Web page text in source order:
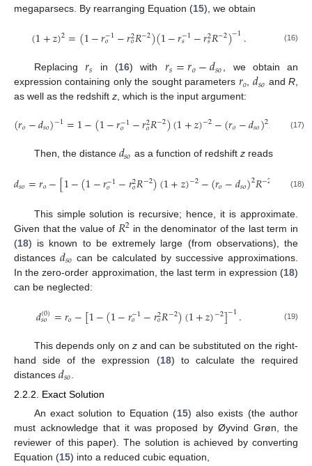
megaparsecs. By rearranging Equation (15), we obtain
(1+𝑧)2=(1−𝑟−1
𝑜 −𝑟2
𝑜𝑅−2)(1−𝑟−1
𝑠 −𝑟2
𝑠𝑅−2)−1. (16)
Replacing 𝑟𝑠 in (16) with 𝑟𝑠=𝑟𝑜−𝑑𝑠𝑜
, we obtain an
expression containing only the sought parameters 𝑟𝑜 𝑑𝑠𝑜 andR
as well as the redshift z , which is the input argument:
(𝑟𝑜−𝑑𝑠𝑜)−1=1−(1−𝑟−1
𝑜 −𝑟2
𝑜𝑅−2)(1+𝑧)−2−(𝑟𝑜−𝑑𝑠𝑜)2𝑅 (17)
Then, the distance 𝑑𝑠𝑜 as a function of redshift zreads
𝑑𝑠𝑜=𝑟𝑜−[1−(1−𝑟−1
𝑜 −𝑟2
𝑜𝑅−2)(1+𝑧)−2−(𝑟𝑜−𝑑𝑠𝑜)2𝑅−2 (18)
This simple solution is recursive; hence, it is approximate.
Given that the value of 𝑅2 in the denominator of the last term in
(18) is known to be extremely large (from observations), the
distances 𝑑𝑠𝑜 can be calculated by successive approximations.
In the zero-order approximation, the last term in expression (18)
can be neglected:
𝑑(0)
𝑠𝑜 =𝑟𝑜−[1−(1−𝑟−1
𝑜 −𝑟2
𝑜𝑅−2)(1+𝑧)−2]−1. (19)
This depends only on zand can be substituted on the right-
hand side of the expression (18) to calculate the required
distances 𝑑𝑠𝑜
2.2.2. Exact Solution
An exact solution to Equation (15) also exists (the author
must acknowledge that it was proposed by Øyvind Grøn, the
reviewer of this paper). The solution is achieved by converting
Equation (15) into a reduced cubic equation,